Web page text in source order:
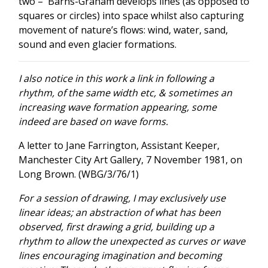
squares or circles) into space whilst also capturing
movement of nature’s flows: wind, water, sand,
sound and even glacier formations.
I also notice in this work a link in following a
rhythm, of the same width etc, & sometimes an
increasing wave formation appearing, some
indeed are based on wave forms.
A letter to Jane Farrington, Assistant Keeper,
Manchester City Art Gallery, 7 November 1981, on
Long Brown. (WBG/3/76/1)
For a session of drawing, I may exclusively use
linear ideas; an abstraction of what has been
observed, first drawing a grid, building up a
rhythm to allow the unexpected as curves or wave
lines encouraging imagination and becoming